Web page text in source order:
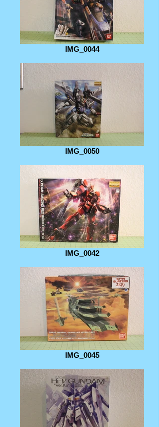
IMG_0044
IMG_0050
IMG_0042
IMG_0045